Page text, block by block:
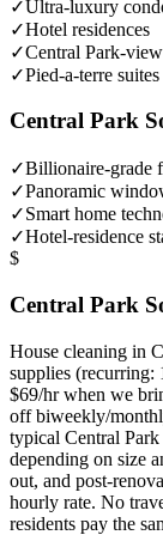
✓Ultra-luxury
✓Hotel residences
✓Central Park-
✓Pied-a-terre suites
Central Park
✓Billionaire-grade
✓Panoramic
✓Smart home
✓Hotel-residence
$
Central Park
House cleaning in
supplies
$69/hr when we
off biweekly/
typical Central Park
depending on size
out, and post-
hourly rate. No
residents pay the